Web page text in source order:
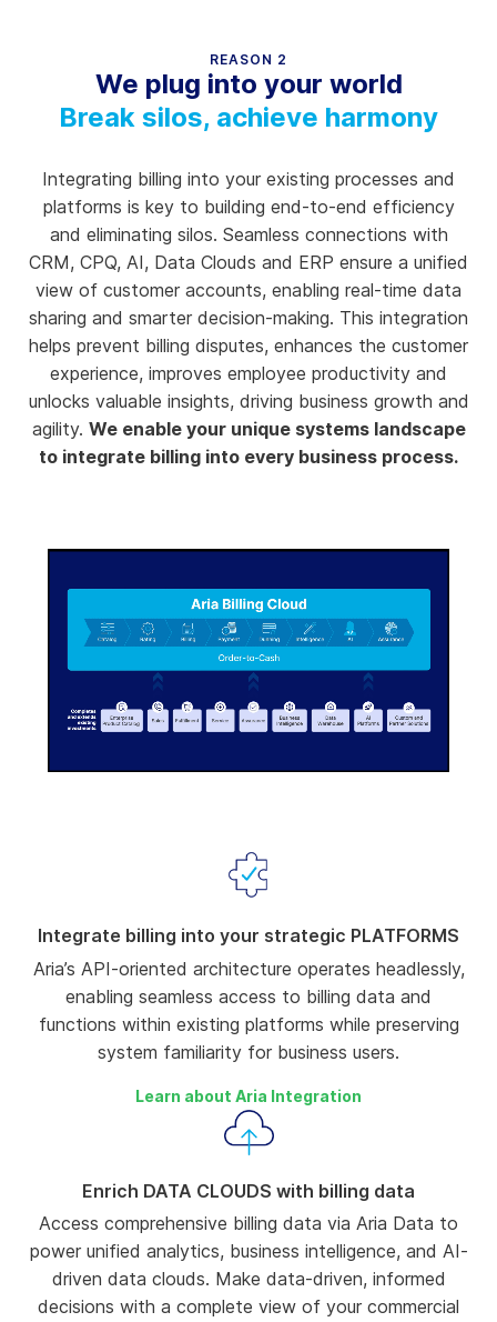
REASON 2
We plug into your world
Break silos, achieve harmony
Integrating billing into your existing processes and
platforms is key to building end-to-end efficiency
and eliminating silos. Seamless connections with
CRM, CPQ, AI, Data Clouds and ERP ensure a unified
view of customer accounts, enabling real-time data
sharing and smarter decision-making. This integration
helps prevent billing disputes, enhances the customer
experience, improves employee productivity and
unlocks valuable insights, driving business growth and
agility. We enable your unique systems landscape
to integrate billing into every business process.
Integrate billing into your strategic PLATFORMS
Aria’s API-oriented architecture operates headlessly,
enabling seamless access to billing data and
functions within existing platforms while preserving
system familiarity for business users.
Learn about Aria Integration
Enrich DATA CLOUDS with billing data
Access comprehensive billing data via Aria Data to
power unified analytics, business intelligence, and AI-
driven data clouds. Make data-driven, informed
decisions with a complete view of your commercial